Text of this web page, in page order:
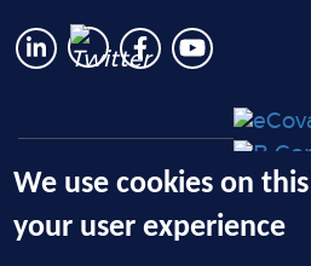
(PLUS member only)
We use cookies on
your user experience